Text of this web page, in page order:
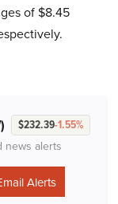
of $8.45
$232.39-1.55%
news alerts